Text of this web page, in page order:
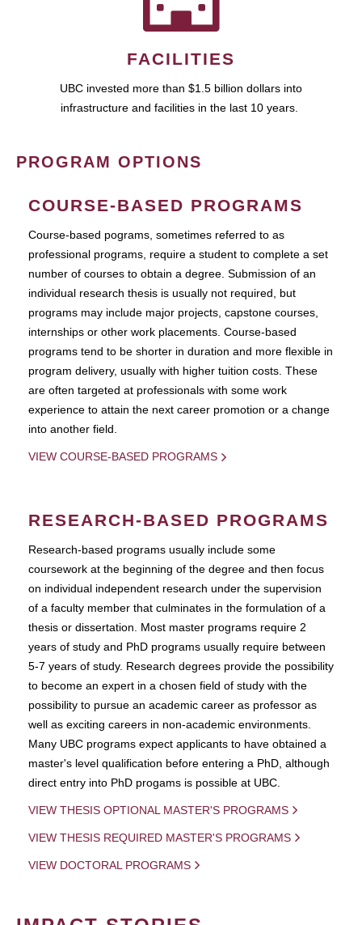
FACILITIES
UBC invested more than $1.5 billion dollars into
infrastructure and facilities in the last 10 years.
PROGRAM OPTIONS
COURSE-BASED PROGRAMS
Course-based pograms, sometimes referred to as
professional programs, require a student to complete a set
number of courses to obtain a degree. Submission of an
individual research thesis is usually not required, but
programs may include major projects, capstone courses,
internships or other work placements. Course-based
programs tend to be shorter in duration and more flexible in
program delivery, usually with higher tuition costs. These
are often targeted at professionals with some work
experience to attain the next career promotion or a change
into another field.
VIEW COURSE-BASED PROGRAMS
RESEARCH-BASED PROGRAMS
Research-based programs usually include some
coursework at the beginning of the degree and then focus
on individual independent research under the supervision
of a faculty member that culminates in the formulation of a
thesis or dissertation. Most master programs require 2
years of study and PhD programs usually require between
5-7 years of study. Research degrees provide the possibility
to become an expert in a chosen field of study with the
possibility to pursue an academic career as professor as
well as exciting careers in non-academic environments.
Many UBC programs expect applicants to have obtained a
master's level qualification before entering a PhD, although
direct entry into PhD progams is possible at UBC.
VIEW THESIS OPTIONAL MASTER'S PROGRAMS
VIEW THESIS REQUIRED MASTER'S PROGRAMS
VIEW DOCTORAL PROGRAMS